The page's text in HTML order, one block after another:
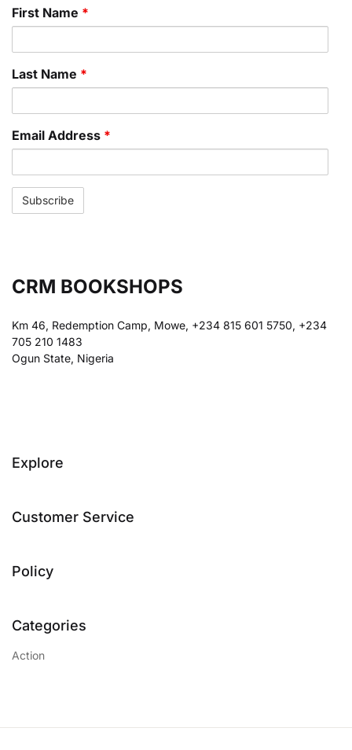
First Name *
Last Name *
Email Address *
CRM BOOKSHOPS
Km 46, Redemption Camp, Mowe, +234 815 601 5750, +234
705 210 1483
Ogun State, Nigeria
Explore
Customer Service
Policy
Categories
Action